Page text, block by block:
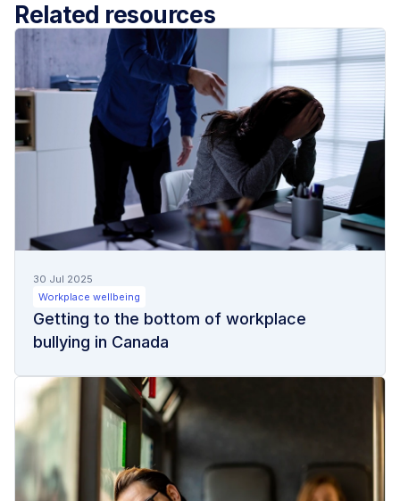
Related resources
30 Jul 2025
Workplace wellbeing
Getting to the bottom of workplace
bullying in Canada